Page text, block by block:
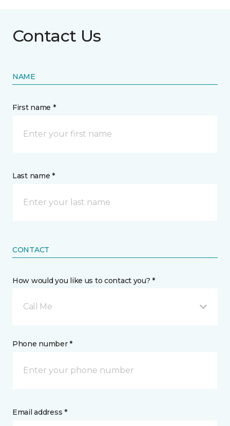
Contact Us
NAME
First name *
Last name *
CONTACT
How would you like us to contact you? *
Call Me
Phone number *
Email address *